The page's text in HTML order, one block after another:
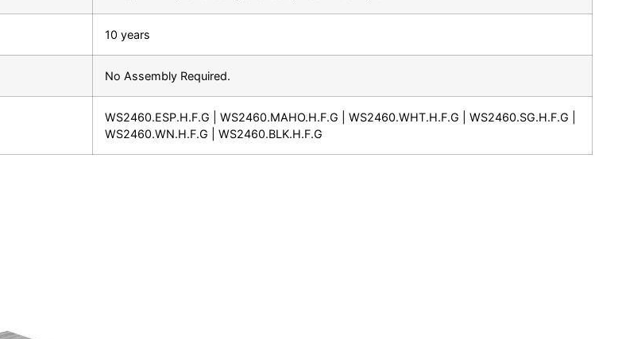
10 years
No Assembly Required.
WS2460.ESP.H.F.G | WS2460.MAHO.H.F.G | WS2460.WHT.H.F.G | WS2460.SG.H.F.G |
WS2460.WN.H.F.G | WS2460.BLK.H.F.G